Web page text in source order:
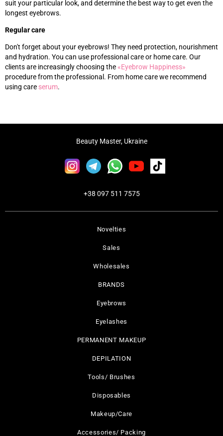
suit your particular look, and determine the best way to get even the
longest eyebrows.
Regular care
Don't forget about your eyebrows! They need protection, nourishment
and hydration. You can use professional care or home care. Our
clients are increasingly choosing the«‎Eyebrow Happiness»‎
procedure from the professional. From home care we recommend
using care serum.
Novelties
Sales
Wholesales
BRANDS
Eyebrows
Eyelashes
PERMANENT MAKEUP
DEPILATION
Tools/ Brushes
Disposables
Makeup/Care
Accessories/ Packing
Beauty Master, Ukraine
+38 097 511 7575